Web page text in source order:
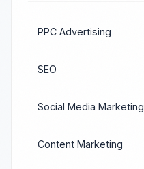
PPC Advertising
SEO
Social Media Marketing
Content Marketing